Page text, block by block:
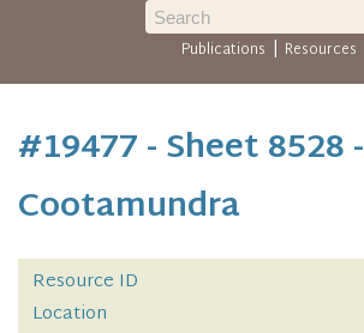
Publications | Resources
#19477 - Sheet 8528 -
Cootamundra
Resource ID
Location